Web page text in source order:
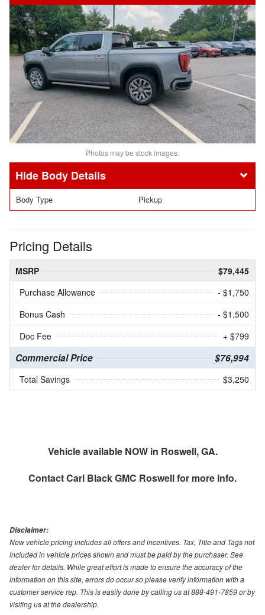
Photos may be stock images.
Body Details
Body Type Pickup
Pricing Details
MSRP
$79,445
Purchase Allowance
- $1,750
Bonus Cash
- $1,500
Doc Fee
+ $799
Commercial Price $76,994
Total Savings $3,250
Vehicle available NOW in Roswell, GA.
ContactCarl Black GMC Roswellfor more info.
Disclaimer:
New vehicle pricing includes all offers and incentives. Tax, Title and Tags not
included in vehicle prices shown and must be paid by the purchaser. See
dealer for details. While great effort is made to ensure the accuracy of the
information on this site, errors do occur so please verify information with a
customer service rep. This is easily done by calling us at 888-491-7859 or by
visiting us at the dealership.